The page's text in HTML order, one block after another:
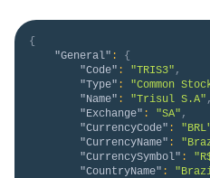
{
"General" :
{
"Code" : "TRIS3" ,
"Type" : "Common
"Name" : "Trisul S.A" ,
"Exchange" : "SA" ,
"CurrencyCode" :
"CurrencyName" :
"CurrencySymbol" :
"CountryName" :